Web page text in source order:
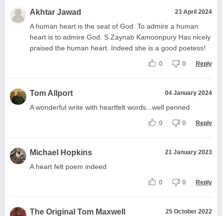
Akhtar Jawad 23 April 2024
A human heart is the seat of God. To admire a human
heart is to admire God. S.Zaynab Kamoonpury Has nicely
praised the human heart. Indeed she is a good poetess!
0 0 Reply
Tom Allport 04 January 2024
A wonderful write with heartfelt words...well penned
0 0 Reply
Michael Hopkins 21 January 2023
A heart felt poem indeed
0 0 Reply
The Original Tom Maxwell 25 October 2022